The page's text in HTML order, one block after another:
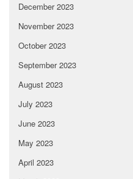
December 2023
November 2023
October 2023
September 2023
August 2023
July 2023
June 2023
May 2023
April 2023